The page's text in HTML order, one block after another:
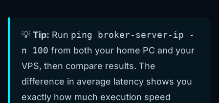
💡 Tip: Run ping broker-server-ip -
n 100 from both your home PC and your
VPS, then compare results. The
difference in average latency shows you
exactly how much execution speed